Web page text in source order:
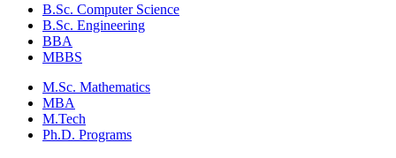
B.Sc. Computer Science
B.Sc. Engineering
BBA
MBBS
M.Sc. Mathematics
MBA
M.Tech
Ph.D. Programs